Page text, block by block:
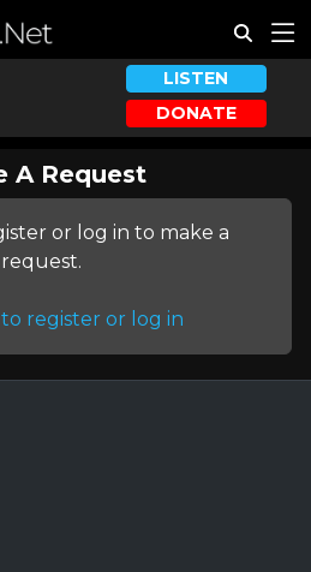
LISTEN
DONATE
A Request
or log in to make a
request.
register or log in